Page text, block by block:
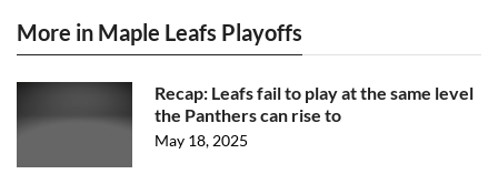
More in Maple Leafs Playoffs
Recap: Leafs fail to play at the same level
the Panthers can rise to
May 18, 2025